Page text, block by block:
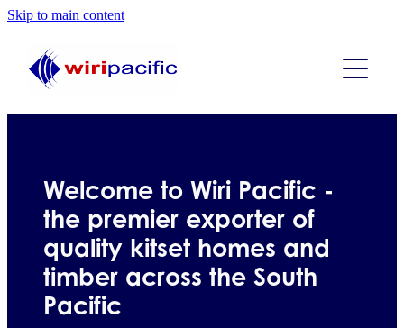
Skip to main content
ABOUT US
PRODUCTS
GALLERY
KIT-SETS
Studio kitset plans
FAQs
Welcome to Wiri Pacific -
the premier exporter of
quality kitset homes and
timber across the South
Pacific